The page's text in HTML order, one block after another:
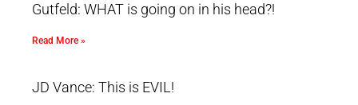
Gutfeld: WHAT is going on in his head?!
Read More »
JD Vance: This is EVIL!